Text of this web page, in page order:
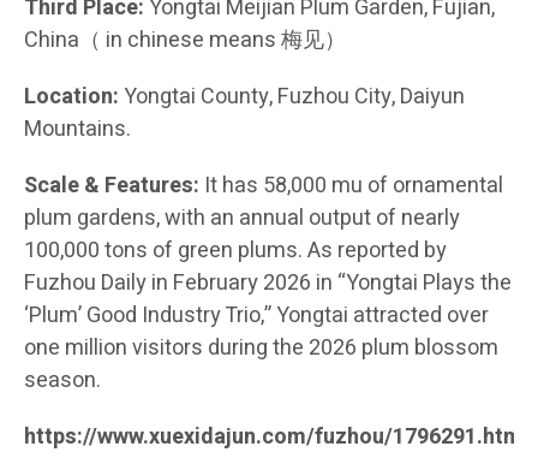
Third Place: Yongtai Meijian Plum Garden, Fujian,
China（ in chinese means 梅见）
Location:Yongtai County, Fuzhou City, Daiyun
Mountains.
Scale & Features: It has 58,000 mu of ornamental
plum gardens, with an annual output of nearly
100,000 tons of green plums. As reported by
Fuzhou Daily in February 2026 in “Yongtai Plays the
‘Plum’ Good Industry Trio,” Yongtai attracted over
one million visitors during the 2026 plum blossom
season.
https://www.xuexidajun.com/fuzhou/1796291.html